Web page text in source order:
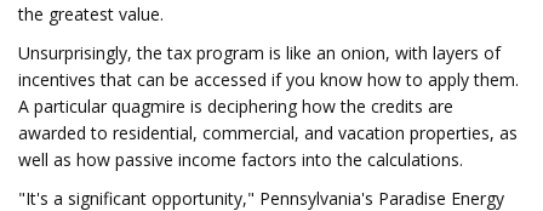
the greatest value.
Unsurprisingly, the tax program is like an onion, with layers of
incentives that can be accessed if you know how to apply them.
A particular quagmire is deciphering how the credits are
awarded to residential, commercial, and vacation properties, as
well as how passive income factors into the calculations.
"It's a significant opportunity," Pennsylvania's Paradise Energy